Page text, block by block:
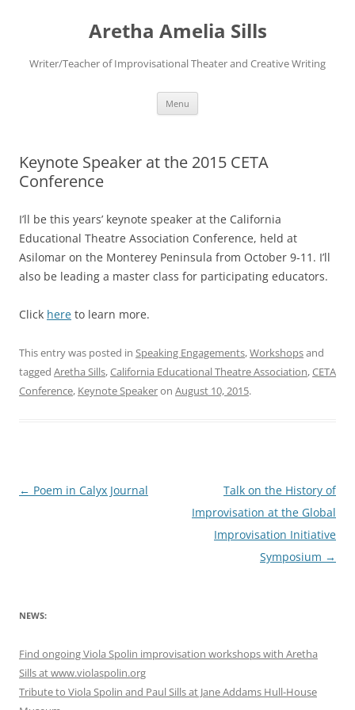
Aretha Amelia Sills
Writer/Teacher of Improvisational Theater and Creative Writing
Menu
Keynote Speaker at the 2015 CETA
Conference
I’ll be this years’ keynote speaker at the California
Educational Theatre Association Conference, held at
Asilomar on the Monterey Peninsula from October 9-11. I’ll
also be leading a master class for participating educators.
Click here to learn more.
This entry was posted in Speaking Engagements,Workshopsand
tagged Aretha Sills,California Educational Theatre Association,CETA
Conference, Keynote Speakeron August 10, 2015.
Post
← Poem in Calyx Journal
Talk on the History of
Improvisation at the Global
Improvisation Initiative
Symposium →
NEWS:
Find ongoing Viola Spolin improvisation workshops with Aretha
Sills at www.violaspolin.org
Tribute to Viola Spolin and Paul Sills at Jane Addams Hull-House